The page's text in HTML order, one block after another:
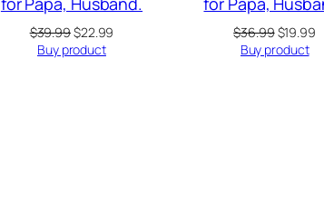
$39.99Original
price
$22.99
Buy product
$36.99Original
price
$19.99
Buy product